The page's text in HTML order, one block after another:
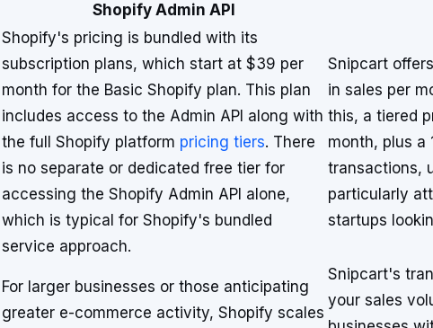
Shopify Admin API
Shopify's pricing is bundled with its
subscription plans, which start at $39 per
month for the Basic Shopify plan. This plan
includes access to the Admin API along with
the full Shopify platform pricing tiers. There
is no separate or dedicated free tier for
accessing the Shopify Admin API alone,
which is typical for Shopify's bundled
service approach.
Snipcart
in sales per
this, a tiered
month, plus a
transactions,
particularly
startups
For larger businesses or those anticipating
greater e-commerce activity, Shopify scales
Snipcart's
your sales